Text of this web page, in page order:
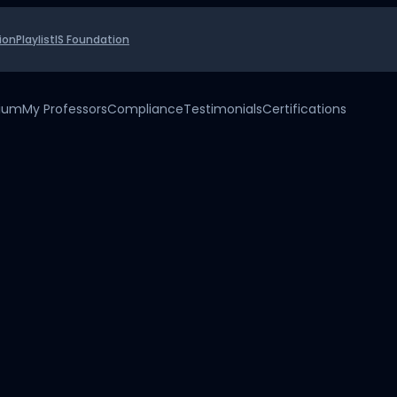
PlaylistIS Foundation
My ProfessorsComplianceTestimonialsCertifications